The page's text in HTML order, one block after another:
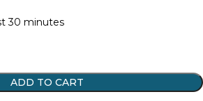
30 minutes
ADD TO CART